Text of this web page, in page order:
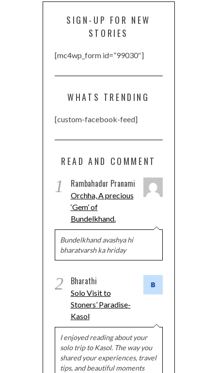
SIGN-UP FOR NEW
STORIES
[mc4wp_form id=”99030″]
WHATS TRENDING
[custom-facebook-feed]
READ AND COMMENT
1 Rambahadur Pranami
Orchha, A precious
‘Gem’ of
Bundelkhand.
Bundelkhand avashya hi
bharatvarsh ka hriday
2 Bharathi
Solo Visit to
Stoners’ Paradise-
Kasol
I enjoyed reading about your
solo trip to Kasol. The way you
shared your experiences, travel
tips, and beautiful moments